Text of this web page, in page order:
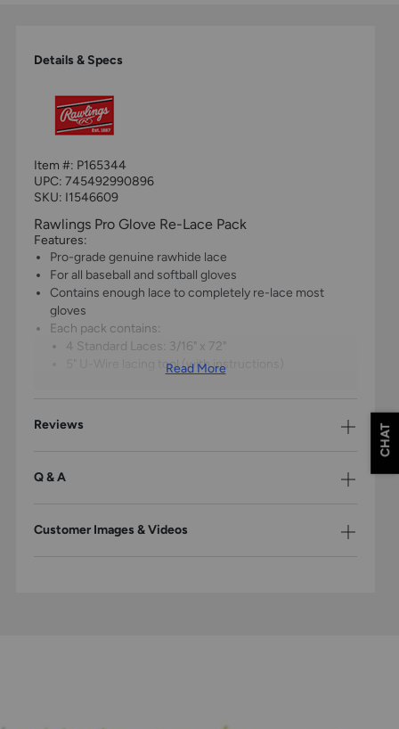
Details & Specs
Read More
Item #: P165344
UPC: 745492990896
SKU: I1546609
Rawlings Pro Glove Re-Lace Pack
Features:
Pro-grade genuine rawhide lace
For all baseball and softball gloves
Contains enough lace to completely re-lace most
gloves
Each pack contains:
4 Standard Laces: 3/16" x 72"
5" U-Wire lacing tool (with instructions)
Reviews
Q & A
Customer Images & Videos
CHAT